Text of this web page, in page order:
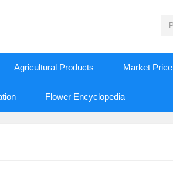
Agricultural Products Market Price
Flower Encyclopedia